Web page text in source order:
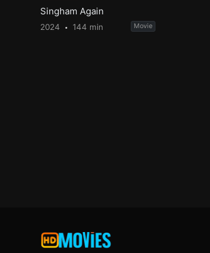
Singham Again
2024 144 min Movie